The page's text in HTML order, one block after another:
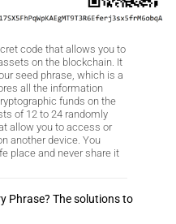
code that allows you to
on the blockchain. It
seed phrase, which is a
all the information
funds on the
of 12 to 24 randomly
allow you to access or
another device. You
place and never share it
Phrase? The solutions to